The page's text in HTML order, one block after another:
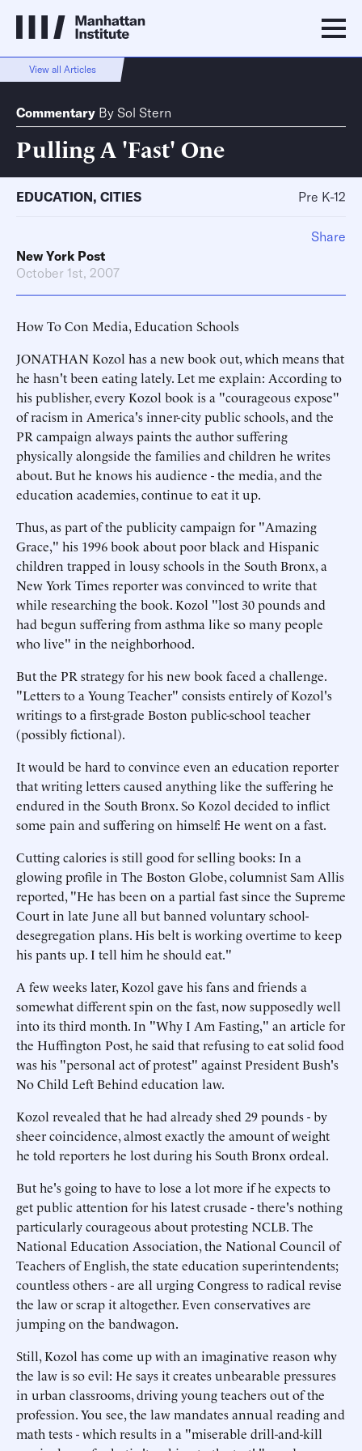
View all Articles
Commentary By Sol Stern
Pulling A 'Fast' One
EDUCATION, CITIES Pre K-12
New York Post
October 1st, 2007
How To Con Media, Education Schools
JONATHAN Kozol has a new book out, which means that
he hasn't been eating lately. Let me explain: According to
his publisher, every Kozol book is a "courageous expose"
of racism in America's inner-city public schools, and the
PR campaign always paints the author suffering
physically alongside the families and children he writes
about. But he knows his audience - the media, and the
education academies, continue to eat it up.
Thus, as part of the publicity campaign for "Amazing
Grace," his 1996 book about poor black and Hispanic
children trapped in lousy schools in the South Bronx, a
New York Times reporter was convinced to write that
while researching the book. Kozol "lost 30 pounds and
had begun suffering from asthma like so many people
who live" in the neighborhood.
But the PR strategy for his new book faced a challenge.
"Letters to a Young Teacher" consists entirely of Kozol's
writings to a first-grade Boston public-school teacher
(possibly fictional).
It would be hard to convince even an education reporter
that writing letters caused anything like the suffering he
endured in the South Bronx. So Kozol decided to inflict
some pain and suffering on himself: He went on a fast.
Cutting calories is still good for selling books: In a
glowing profile in The Boston Globe, columnist Sam Allis
reported, "He has been on a partial fast since the Supreme
Court in late June all but banned voluntary school-
desegregation plans. His belt is working overtime to keep
his pants up. I tell him he should eat."
A few weeks later, Kozol gave his fans and friends a
somewhat different spin on the fast, now supposedly well
into its third month. In "Why I Am Fasting," an article for
the Huffington Post, he said that refusing to eat solid food
was his "personal act of protest" against President Bush's
No Child Left Behind education law.
Kozol revealed that he had already shed 29 pounds - by
sheer coincidence, almost exactly the amount of weight
he told reporters he lost during his South Bronx ordeal.
But he's going to have to lose a lot more if he expects to
get public attention for his latest crusade - there's nothing
particularly courageous about protesting NCLB. The
National Education Association, the National Council of
Teachers of English, the state education superintendents;
countless others - are all urging Congress to radical revise
the law or scrap it altogether. Even conservatives are
jumping on the bandwagon.
Still, Kozol has come up with an imaginative reason why
the law is so evil: He says it creates unbearable pressures
in urban classrooms, driving young teachers out of the
profession. You see, the law mandates annual reading and
math tests - which results in a "miserable drill-and-kill
Share